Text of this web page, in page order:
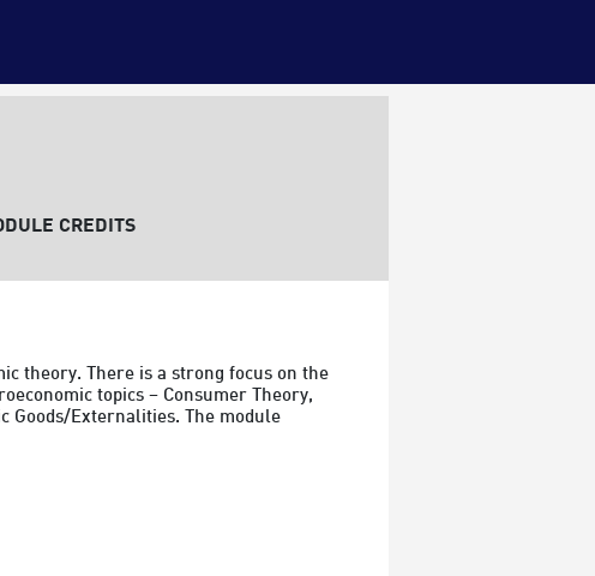
CREDITS
theory. There is a strong focus on the
topics – Consumer Theory,
Goods/Externalities. The module